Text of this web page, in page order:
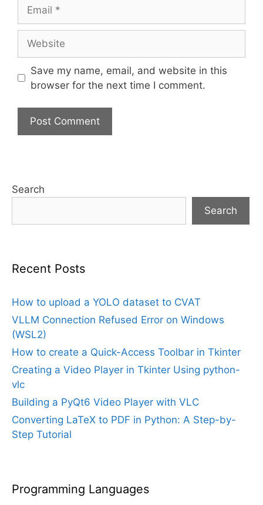
Save my name, email, and website in this
browser for the next time I comment.
Search
Search
Recent Posts
How to upload a YOLO dataset to CVAT
VLLM Connection Refused Error on Windows
(WSL2)
How to create a Quick-Access Toolbar in Tkinter
Creating a Video Player in Tkinter Using python-
vlc
Building a PyQt6 Video Player with VLC
Converting LaTeX to PDF in Python: A Step-by-
Step Tutorial
Programming Languages